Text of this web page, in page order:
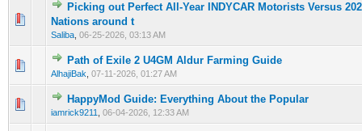
Picking out Perfect All-Year INDYCAR Motorists Versus
Nations around t
Saliba 06-25-2026, 03:13 AM
0 Vote(s) - 0 out of 5 in Average
Path of Exile 2 U4GM Aldur Farming Guide
AlhajiBak 07-11-2026, 01:27 AM
0 Vote(s) - 0 out of 5 in Average
1 2345
HappyMod Guide: Everything About the Popular
iamrick9211 06-04-2026, 12:33 AM
0 Vote(s) - 0 out of 5 in Average
12345